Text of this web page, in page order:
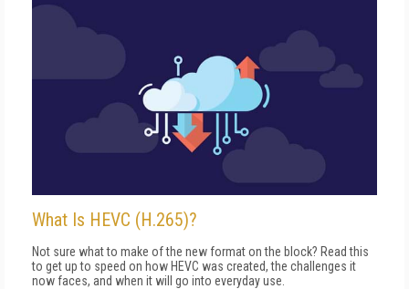
What Is HEVC (H.265)?
Not sure what to make of the new format on the block? Read this
to get up to speed on how HEVC was created, the challenges it
now faces, and when it will go into everyday use.